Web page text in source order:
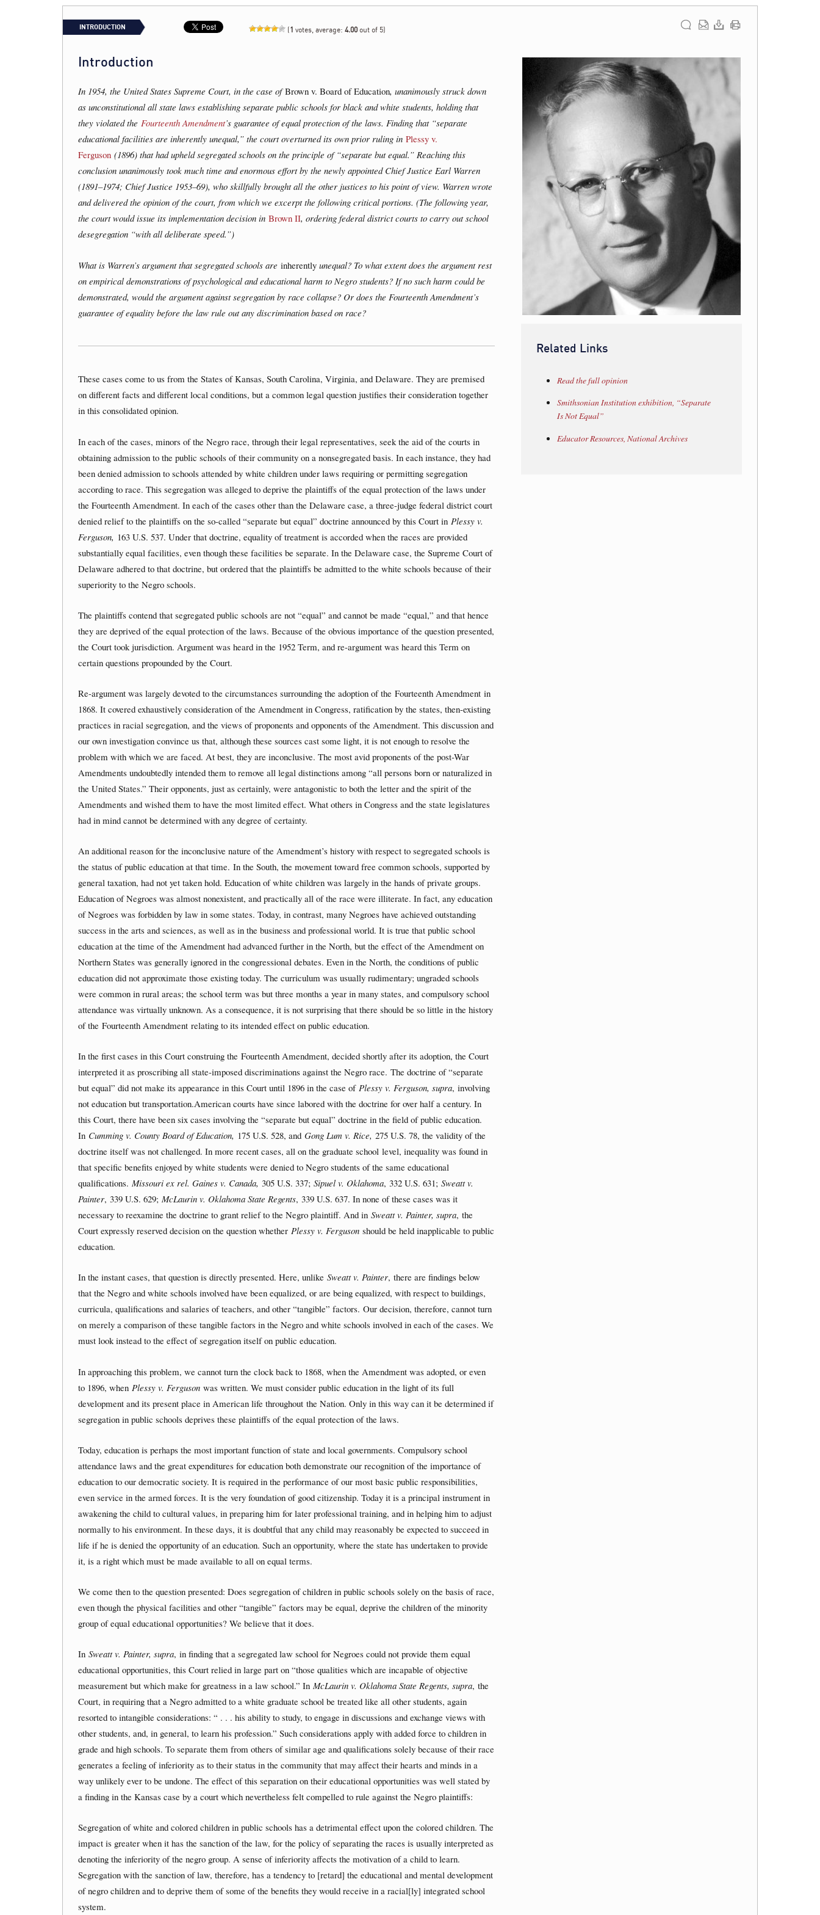
INTRODUCTION (1 votes, average:4.00 out of 5)
Introduction
In 1954, the United States Supreme Court, in the case ofBrown v. Board of Education, unanimously struck down
as unconstitutional all state laws establishing separate public schools for black and white students, holding that
they violated theFourteenth Amendment’s guarantee of equal protection of the laws. Finding that “separate
educational facilities are inherently unequal,” the court overturned its own prior ruling inPlessy v.
Ferguson (1896) that had upheld segregated schools on the principle of “separate but equal.” Reaching this
conclusion unanimously took much time and enormous effort by the newly appointed Chief Justice Earl Warren
(1891–1974; Chief Justice 1953–69), who skillfully brought all the other justices to his point of view. Warren wrote
and delivered the opinion of the court, from which we excerpt the following critical portions. (The following year,
the court would issue its implementation decision inBrown II, ordering federal district courts to carry out school
desegregation “with all deliberate speed.”)
What is Warren’s argument that segregated schools areinherently unequal? To what extent does the argument rest
on empirical demonstrations of psychological and educational harm to Negro students? If no such harm could be
demonstrated, would the argument against segregation by race collapse? Or does the Fourteenth Amendment’s
guarantee of equality before the law rule out any discrimination based on race?
These cases come to us from the States of Kansas, South Carolina, Virginia, and Delaware. They are premised
on different facts and different local conditions, but a common legal question justifies their consideration together
in this consolidated opinion.
In each of the cases, minors of the Negro race, through their legal representatives, seek the aid of the courts in
obtaining admission to the public schools of their community on a nonsegregated basis. In each instance, they had
been denied admission to schools attended by white children under laws requiring or permitting segregation
according to race. This segregation was alleged to deprive the plaintiffs of the equal protection of the laws under
the Fourteenth Amendment. In each of the cases other than the Delaware case, a three-judge federal district court
denied relief to the plaintiffs on the so-called “separate but equal” doctrine announced by this Court in Plessy v.
Ferguson, 163 U.S. 537. Under that doctrine, equality of treatment is accorded when the races are provided
substantially equal facilities, even though these facilities be separate. In the Delaware case, the Supreme Court of
Delaware adhered to that doctrine, but ordered that the plaintiffs be admitted to the white schools because of their
superiority to the Negro schools.
The plaintiffs contend that segregated public schools are not “equal” and cannot be made “equal,” and that hence
they are deprived of the equal protection of the laws. Because of the obvious importance of the question presented,
the Court took jurisdiction. Argument was heard in the 1952 Term, and re-argument was heard this Term on
certain questions propounded by the Court.
Re-argument was largely devoted to the circumstances surrounding the adoption of the Fourteenth Amendment in
1868. It covered exhaustively consideration of the Amendment in Congress, ratification by the states, then-existing
practices in racial segregation, and the views of proponents and opponents of the Amendment. This discussion and
our own investigation convince us that, although these sources cast some light, it is not enough to resolve the
problem with which we are faced. At best, they are inconclusive. The most avid proponents of the post-War
Amendments undoubtedly intended them to remove all legal distinctions among “all persons born or naturalized in
the United States.” Their opponents, just as certainly, were antagonistic to both the letter and the spirit of the
Amendments and wished them to have the most limited effect. What others in Congress and the state legislatures
had in mind cannot be determined with any degree of certainty.
An additional reason for the inconclusive nature of the Amendment’s history with respect to segregated schools is
the status of public education at that time. In the South, the movement toward free common schools, supported by
general taxation, had not yet taken hold. Education of white children was largely in the hands of private groups.
Education of Negroes was almost nonexistent, and practically all of the race were illiterate. In fact, any education
of Negroes was forbidden by law in some states. Today, in contrast, many Negroes have achieved outstanding
success in the arts and sciences, as well as in the business and professional world. It is true that public school
education at the time of the Amendment had advanced further in the North, but the effect of the Amendment on
Northern States was generally ignored in the congressional debates. Even in the North, the conditions of public
education did not approximate those existing today. The curriculum was usually rudimentary; ungraded schools
were common in rural areas; the school term was but three months a year in many states, and compulsory school
attendance was virtually unknown. As a consequence, it is not surprising that there should be so little in the history
of the Fourteenth Amendment relating to its intended effect on public education.
In the first cases in this Court construing the Fourteenth Amendment, decided shortly after its adoption, the Court
interpreted it as proscribing all state-imposed discriminations against the Negro race. The doctrine of “separate
but equal” did not make its appearance in this Court until 1896 in the case ofPlessy v. Ferguson, supra, involving
not education but transportation.American courts have since labored with the doctrine for over half a century. In
this Court, there have been six cases involving the “separate but equal” doctrine in the field of public education.
In Cumming v. County Board of Education, 175 U.S. 528, andGong Lum v. Rice, 275 U.S. 78, the validity of the
doctrine itself was not challenged. In more recent cases, all on the graduate school level, inequality was found in
that specific benefits enjoyed by white students were denied to Negro students of the same educational
qualifications.Missouri ex rel. Gaines v. Canada, 305 U.S. 337;Sipuel v. Oklahoma, 332 U.S. 631;Sweatt v.
Painter, 339 U.S. 629;McLaurin v. Oklahoma State Regents, 339 U.S. 637. In none of these cases was it
necessary to reexamine the doctrine to grant relief to the Negro plaintiff. And inSweatt v. Painter, supra, the
Court expressly reserved decision on the question whetherPlessy v. Ferguson should be held inapplicable to public
education.
In the instant cases, that question is directly presented. Here, unlikeSweatt v. Painter, there are findings below
that the Negro and white schools involved have been equalized, or are being equalized, with respect to buildings,
curricula, qualifications and salaries of teachers, and other “tangible” factors. Our decision, therefore, cannot turn
on merely a comparison of these tangible factors in the Negro and white schools involved in each of the cases. We
must look instead to the effect of segregation itself on public education.
In approaching this problem, we cannot turn the clock back to 1868, when the Amendment was adopted, or even
to 1896, when Plessy v. Ferguson was written. We must consider public education in the light of its full
development and its present place in American life throughout the Nation. Only in this way can it be determined if
segregation in public schools deprives these plaintiffs of the equal protection of the laws.
Today, education is perhaps the most important function of state and local governments. Compulsory school
attendance laws and the great expenditures for education both demonstrate our recognition of the importance of
education to our democratic society. It is required in the performance of our most basic public responsibilities,
even service in the armed forces. It is the very foundation of good citizenship. Today it is a principal instrument in
awakening the child to cultural values, in preparing him for later professional training, and in helping him to adjust
normally to his environment. In these days, it is doubtful that any child may reasonably be expected to succeed in
life if he is denied the opportunity of an education. Such an opportunity, where the state has undertaken to provide
it, is a right which must be made available to all on equal terms.
We come then to the question presented: Does segregation of children in public schools solely on the basis of race,
even though the physical facilities and other “tangible” factors may be equal, deprive the children of the minority
group of equal educational opportunities? We believe that it does.
InSweatt v. Painter, supra, in finding that a segregated law school for Negroes could not provide them equal
educational opportunities, this Court relied in large part on “those qualities which are incapable of objective
measurement but which make for greatness in a law school.” InMcLaurin v. Oklahoma State Regents, supra, the
Court, in requiring that a Negro admitted to a white graduate school be treated like all other students, again
resorted to intangible considerations: “ . . . his ability to study, to engage in discussions and exchange views with
other students, and, in general, to learn his profession.” Such considerations apply with added force to children in
grade and high schools. To separate them from others of similar age and qualifications solely because of their race
generates a feeling of inferiority as to their status in the community that may affect their hearts and minds in a
way unlikely ever to be undone. The effect of this separation on their educational opportunities was well stated by
a finding in the Kansas case by a court which nevertheless felt compelled to rule against the Negro plaintiffs:
Segregation of white and colored children in public schools has a detrimental effect upon the colored children. The
impact is greater when it has the sanction of the law, for the policy of separating the races is usually interpreted as
denoting the inferiority of the negro group. A sense of inferiority affects the motivation of a child to learn.
Segregation with the sanction of law, therefore, has a tendency to [retard] the educational and mental development
of negro children and to deprive them of some of the benefits they would receive in a racial[ly] integrated school
system.
Related Links
Read the full opinion
Smithsonian Institution exhibition, “Separate
Is Not Equal”
Educator Resources, National Archives